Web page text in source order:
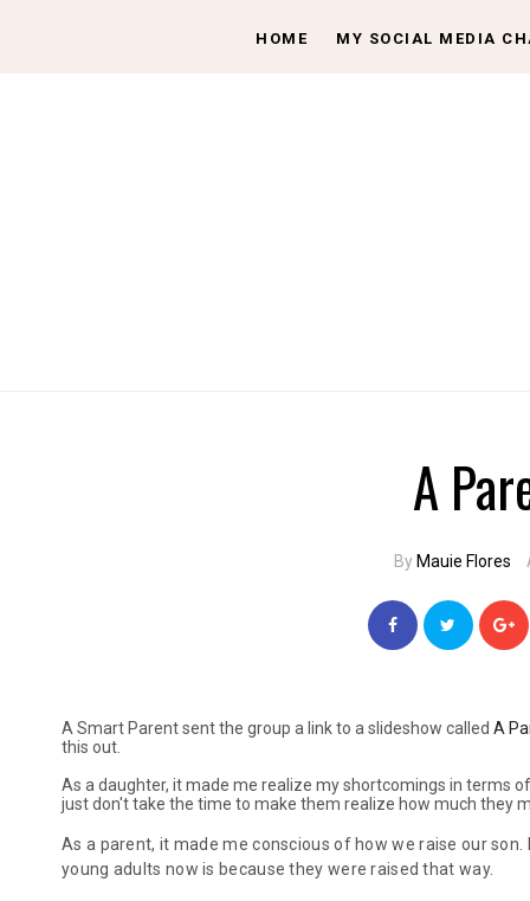
HOME MY SOCIAL MEDIA
A
By Mauie Flores
A Smart Parent sent the group a link to a slideshow called A
this out.
As a daughter, it made me realize my shortcomings in terms
just don't take the time to make them realize how much they
As a parent, it made me conscious of how we raise our
young adults now is because they were raised that way.